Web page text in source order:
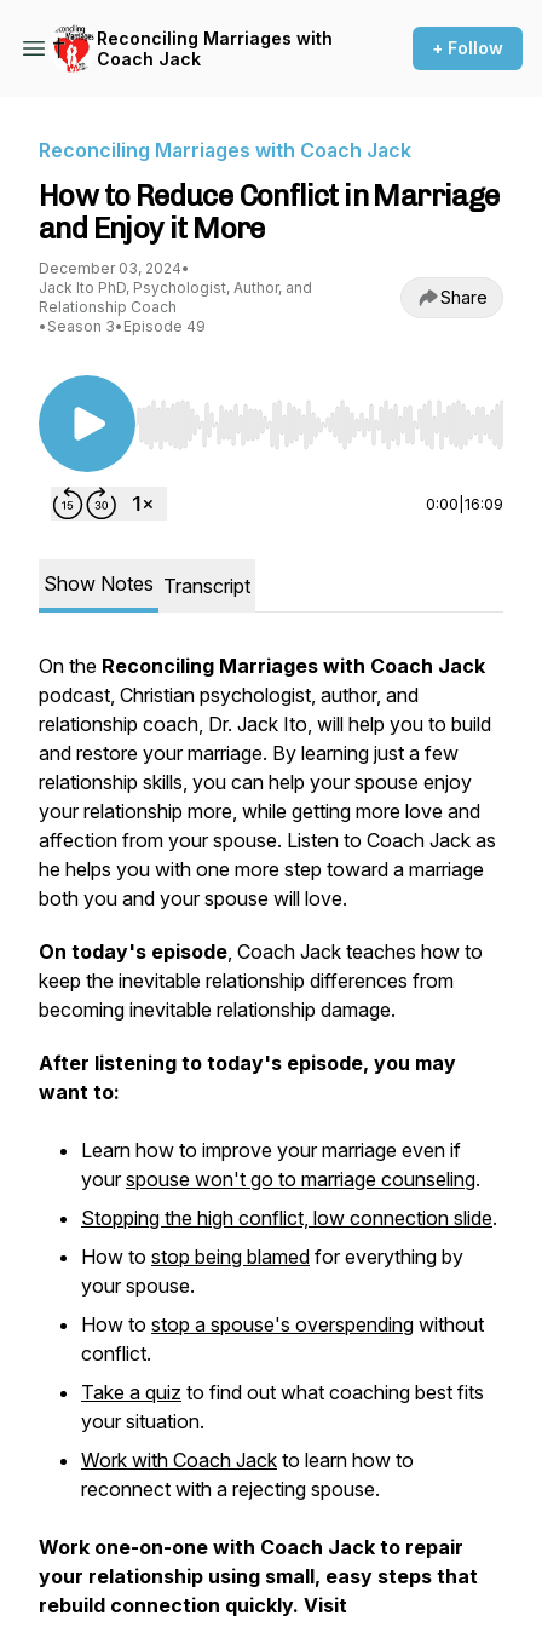
Reconciling Marriages with
Coach Jack
+ Follow
Reconciling Marriages with Coach Jack
How to Reduce Conflict in Marriage
and Enjoy it More
December 03, 2024•
Jack Ito PhD, Psychologist, Author, and
Relationship Coach
• Season 3• Episode 49
Share
Use Left/Right to seek, Home/End to jump to
0:00 16:09
Show Notes Transcript
On the Reconciling Marriages with Coach Jack
podcast, Christian psychologist, author, and
relationship coach, Dr. Jack Ito, will help you to build
and restore your marriage. By learning just a few
relationship skills, you can help your spouse enjoy
your relationship more, while getting more love and
affection from your spouse. Listen to Coach Jack as
he helps you with one more step toward a marriage
both you and your spouse will love.
On today's episode, Coach Jack teaches how to
keep the inevitable relationship differences from
becoming inevitable relationship damage.
After listening to today's episode, you may
want to:
Learn how to improve your marriage even if
yourspouse won't go to marriage counseling.
Stopping the high conflict, low connection slide.
How to stop being blamed for everything by
your spouse.
How to stop a spouse's overspending without
conflict.
Take a quiz to find out what coaching best fits
your situation.
Work with Coach Jack to learn how to
reconnect with a rejecting spouse.
Work one-on-one with Coach Jack to repair
your relationship using small, easy steps that
rebuild connection quickly. Visit